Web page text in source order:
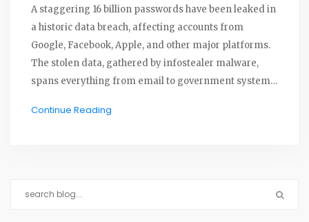
A staggering 16 billion passwords have been leaked in
a historic data breach, affecting accounts from
Google, Facebook, Apple, and other major platforms.
The stolen data, gathered by infostealer malware,
spans everything from email to government systems.
stuffing attacks.
Continue Reading